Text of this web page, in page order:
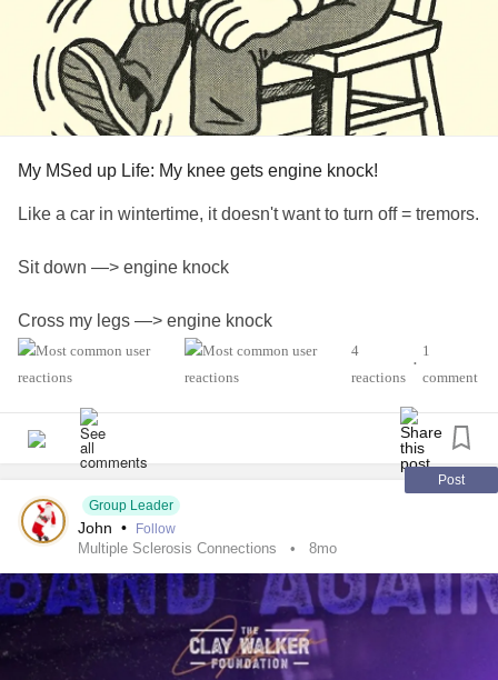
My MSed up Life: My knee gets engine knock!
Like a car in wintertime, it doesn't want to turn off = tremors.
Sit down —> engine knock
Cross my legs —> engine knock
Sneeze —> engine knock
Things that have helped: Heat/warmth (a blanket, sunning
yourself). Stretching or exercising the leg. Holding or
What has finally stopped it was getting a baclofen pump.
Like what has helped country star Clay Walker (search for
our recent post about him), this hockey puck-sized implant
feeds powerful micro-doses of baclofen (a muscle relaxant)
directly to your spinal cord. If the tightness, pain and
fatigue of
spasticity
starts taking over your life, ask your
4
reactions
•
1
comment
Post
Group Leader
John • Follow
Multiple Sclerosis Connections 8mo